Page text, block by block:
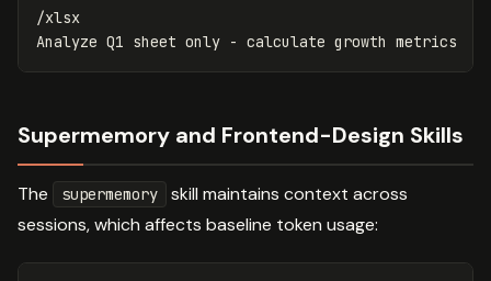
/xlsx
Supermemory and Frontend-Design Skills
The supermemory
skill maintains context across
sessions, which affects baseline token usage: